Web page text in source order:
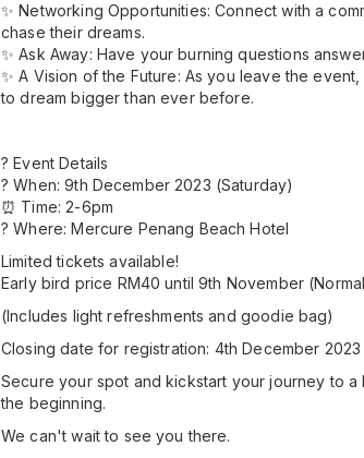
✨ Networking Opportunities: Connect with a
chase their dreams.
✨ Ask Away: Have your burning questions
✨ A Vision of the Future: As you leave the
to dream bigger than ever before.
? Event Details
? When: 9th December 2023 (Saturday)
⏰ Time: 2-6pm
? Where: Mercure Penang Beach Hotel
Limited tickets available!
Early bird price RM40 until 9th November
(Includes light refreshments and goodie bag)
Closing date for registration: 4th December 2023
Secure your spot and kickstart your journey to
the beginning.
We can't wait to see you there.